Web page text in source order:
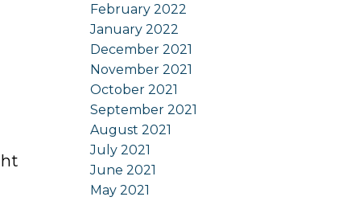
February 2022
January 2022
December 2021
November 2021
October 2021
September 2021
August 2021
July 2021
June 2021
May 2021